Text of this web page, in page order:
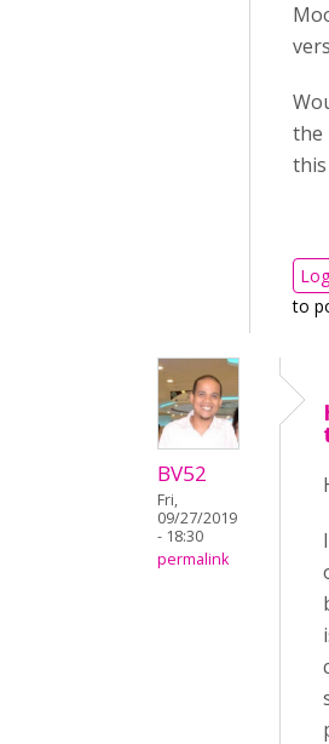
the
this
to
BV52
Fri,
09/27/2019
- 18:30
permalink